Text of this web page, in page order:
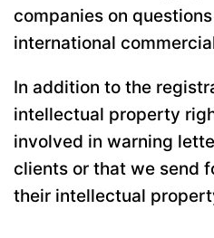
companies on
international
In addition to the
intellectual property
involved in warning
clients or that we send
their intellectual